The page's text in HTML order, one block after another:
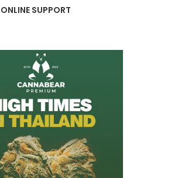
ONLINE SUPPORT